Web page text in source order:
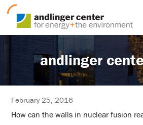
andlinger
February 25, 2016
How can the walls in nuclear fusion